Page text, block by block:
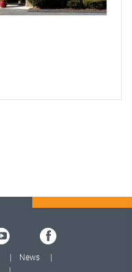
News